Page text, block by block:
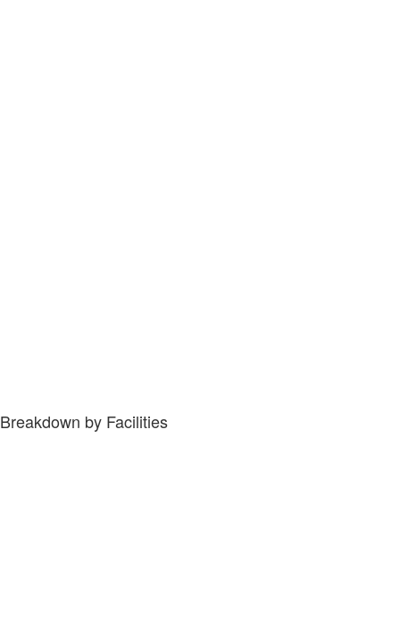
Breakdown by Facilities